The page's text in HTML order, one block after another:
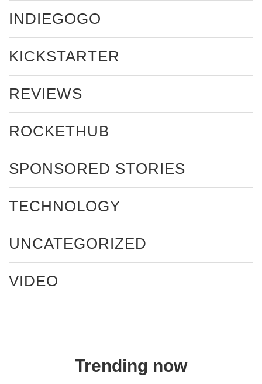
INDIEGOGO
KICKSTARTER
REVIEWS
ROCKETHUB
SPONSORED STORIES
TECHNOLOGY
UNCATEGORIZED
VIDEO
Trending now